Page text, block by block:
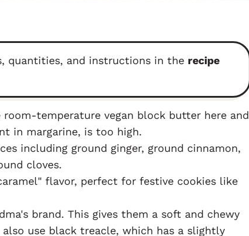
quantities, and instructions in the recipe
temperature vegan block butter here and
in margarine, is too high.
including ground ginger, ground cinnamon,
cloves.
flavor, perfect for festive cookies like
brand. This gives them a soft and chewy
use black treacle, which has a slightly